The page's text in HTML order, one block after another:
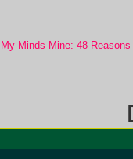
My Minds Mine: 48
[